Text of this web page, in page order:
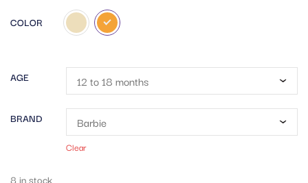
COLOR
AGE
BRAND
Clear
8 in stock